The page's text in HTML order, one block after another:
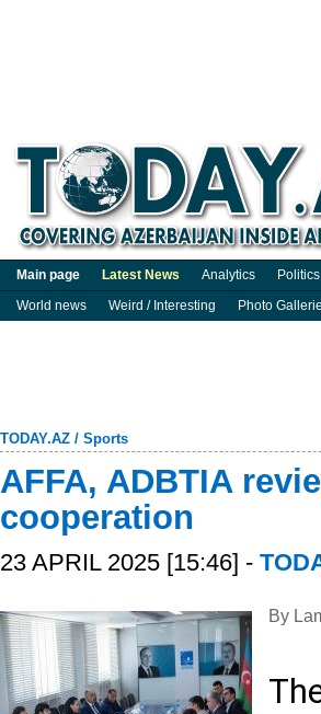
Main page Latest News Analytics Politics
World news
Weird / Interesting Photo
TODAY.AZ / Sports
AFFA, ADBTIA
cooperation
23 APRIL 2025 [15:46] -
By